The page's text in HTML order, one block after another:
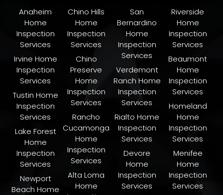
Anaheim
Home
Inspection
Services
Irvine Home
Inspection
Services
Tustin Home
Inspection
Services
Lake Forest
Home
Inspection
Services
Newport
Beach Home
Chino Hills
Home
Inspection
Services
Chino
Preserve
Home
Inspection
Services
Rancho
Cucamonga
Home
Inspection
Services
Alta Loma
Home
San
Bernardino
Home
Inspection
Services
Verdemont
Ranch Home
Inspection
Services
Rialto Home
Inspection
Services
Devore
Home
Inspection
Services
Riverside
Home
Inspection
Services
Beaumont
Home
Inspection
Services
Homeland
Home
Inspection
Services
Menifee
Home
Inspection
Services